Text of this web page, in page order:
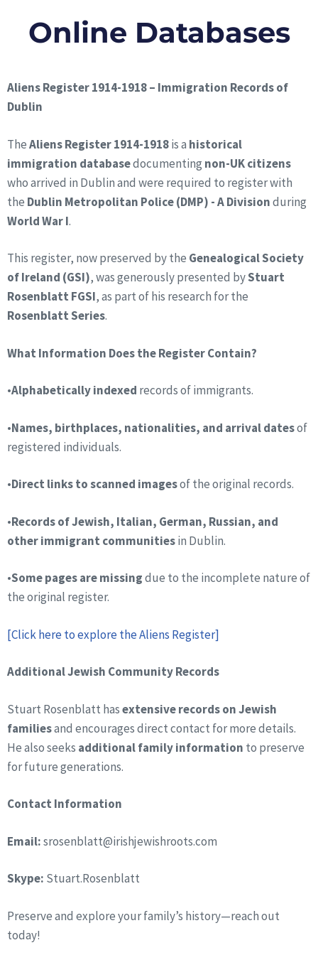
Online Databases
Aliens Register 1914-1918 – Immigration Records of
Dublin
TheAliens Register 1914-1918is a historical
immigration databasedocumenting non-UK citizens
who arrived in Dublin and were required to register with
the Dublin Metropolitan Police (DMP) - A Divisionduring
World War I.
This register, now preserved by the Genealogical Society
of Ireland (GSI), was generously presented byStuart
Rosenblatt FGSI, as part of his research for the
Rosenblatt Series.
What Information Does the Register Contain?
•Alphabetically indexed records of immigrants.
•Names, birthplaces, nationalities, and arrival datesof
registered individuals.
•Direct links to scanned imagesof the original records.
•Records of Jewish, Italian, German, Russian, and
other immigrant communitiesin Dublin.
•Some pages are missingdue to the incomplete nature of
the original register.
[Click here to explore the Aliens Register]
Additional Jewish Community Records
Stuart Rosenblatt hasextensive records on Jewish
familiesand encourages direct contact for more details.
He also seeks additional family information to preserve
for future generations.
Contact Information
Email:srosenblatt@irishjewishroots.com
Skype: Stuart.Rosenblatt
Preserve and explore your family’s history—reach out
today!